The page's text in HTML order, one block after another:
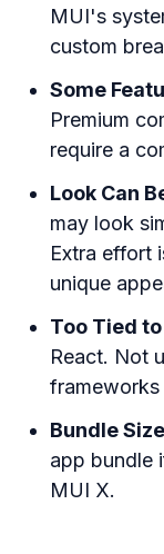
MUI's
custom
Some
Premium
require a
Look Can
may look
Extra effort
unique
Too Tied
React. Not
frameworks
Bundle
app bundle
MUI X.